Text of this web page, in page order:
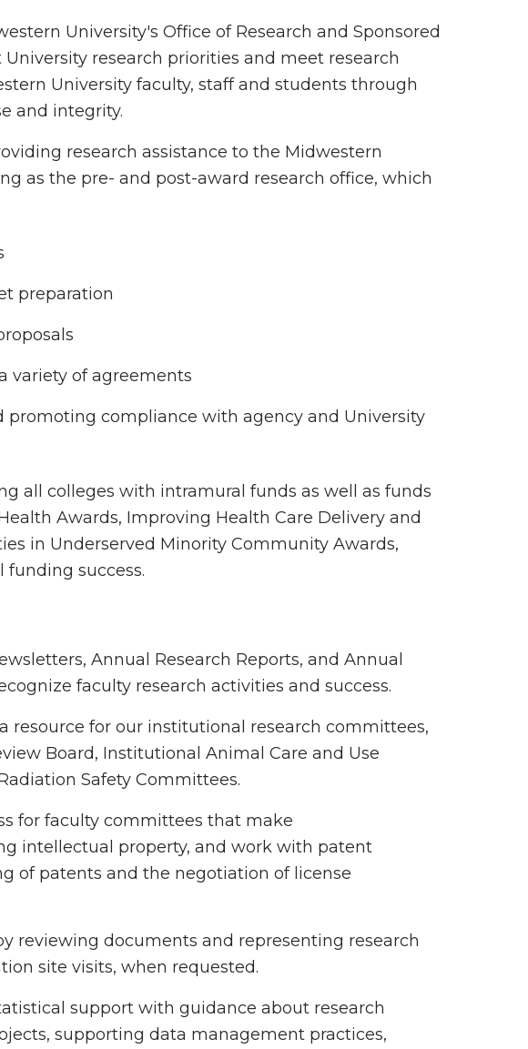
University's Office of Research and Sponsored
University research priorities and meet research
University faculty, staff and students through
and integrity.
research assistance to the Midwestern
as the pre- and post-award research office, which
preparation
variety of agreements
promoting compliance with agency and University
all colleges with intramural funds as well as funds
Awards, Improving Health Care Delivery and
in Underserved Minority Community Awards,
success.
Annual Research Reports, and Annual
faculty research activities and success.
resource for our institutional research committees,
Board, Institutional Animal Care and Use
Safety Committees.
for faculty committees that make
intellectual property, and work with patent
of patents and the negotiation of license
reviewing documents and representing research
site visits, when requested.
support with guidance about research
supporting data management practices,